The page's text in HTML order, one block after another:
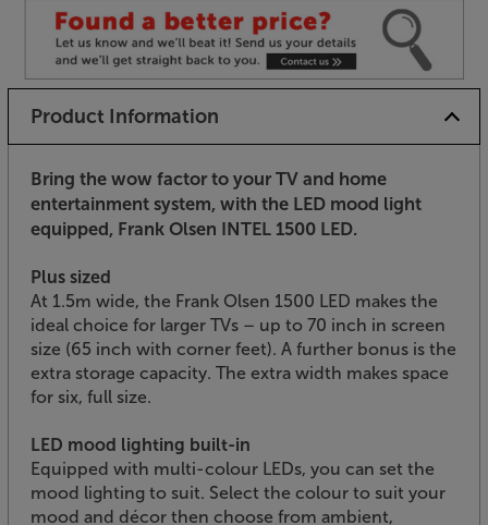
Product Information
Bring the wow factor to your TV and home
entertainment system, with the LED mood light
equipped, Frank Olsen INTEL 1500 LED.
Plus sized
At 1.5m wide, the Frank Olsen 1500 LED makes the
ideal choice for larger TVs – up to 70 inch in screen
size (65 inch with corner feet). A further bonus is the
extra storage capacity. The extra width makes space
for six, full size.
LED mood lighting built-in
Equipped with multi-colour LEDs, you can set the
mood lighting to suit. Select the colour to suit your
mood and décor then choose from ambient,